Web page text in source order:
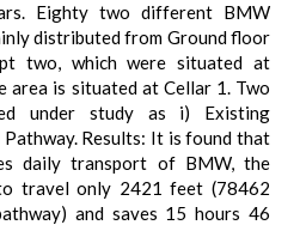
Eighty two different BMW
distributed from Ground floor
two, which were situated at
area is situated at Cellar 1. Two
under study as i) Existing
Results: It is found that
daily transport of BMW, the
travel only 2421 feet (78462
and saves 15 hours 46